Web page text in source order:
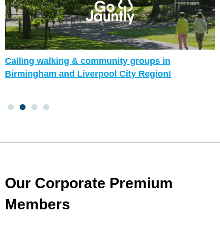
Calling walking & community groups in
Birmingham and Liverpool City Region!
Our Corporate Premium
Members